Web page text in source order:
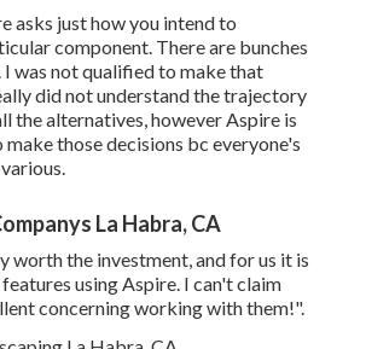
asks just how you intend to
component. There are bunches
was not qualified to make that
did not understand the trajectory
the alternatives, however Aspire is
those decisions bc everyone's
La Habra, CA
worth the investment, and for us it is
using Aspire. I can't claim
concerning working with them!".